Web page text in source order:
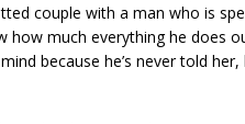
couple with a man who is
how much everything he does
because he’s never told